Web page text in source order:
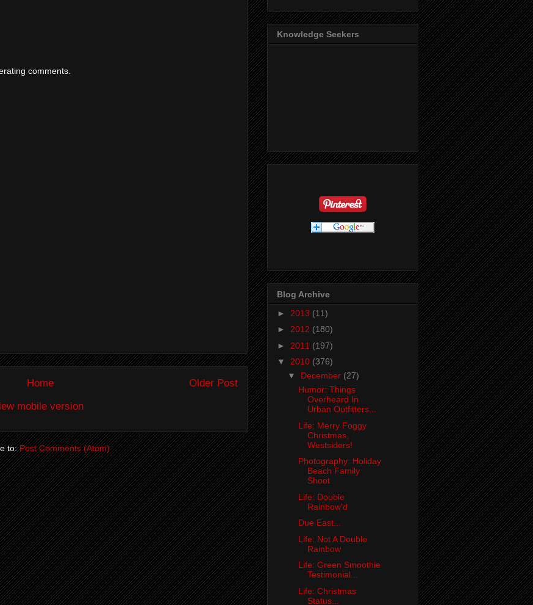
comments.
Older Post
Home
mobile version
to:Post Comments (Atom)
Knowledge Seekers
Blog Archive
► 2013 (11)
► 2012 (180)
► 2011 (197)
▼ 2010 (376)
▼ December (27)
Humor: Things
Overheard In
Urban Outfitters...
Life: Merry Foggy
Christmas,
Westsiders!
Photography: Holiday
Beach Family
Shoot
Life: Double
Rainbow'd
Due East...
Life: Not A Double
Rainbow
Life: Green Smoothie
Testimonial...
Life: Christmas
Status...